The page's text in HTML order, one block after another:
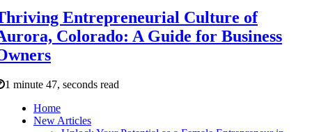
Entrepreneurial Culture of
Colorado: A Guide for Business
1 minute 47, seconds read
Home
New Articles